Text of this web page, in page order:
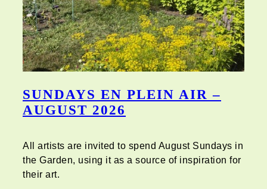
SUNDAYS EN PLEIN AIR –
AUGUST 2026
All artists are invited to spend August Sundays in
the Garden, using it as a source of inspiration for
their art.